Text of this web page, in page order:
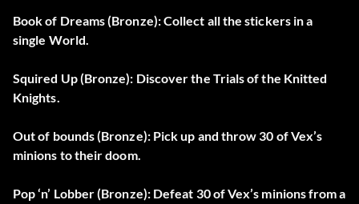
Book of Dreams (Bronze): Collect all the stickers in a
single World.
Squired Up (Bronze): Discover the Trials of the Knitted
Knights.
Out of bounds (Bronze): Pick up and throw 30 of Vex’s
minions to their doom.
Pop ‘n’ Lobber (Bronze): Defeat 30 of Vex’s minions from a